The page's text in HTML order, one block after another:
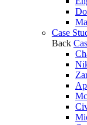
Case
Back